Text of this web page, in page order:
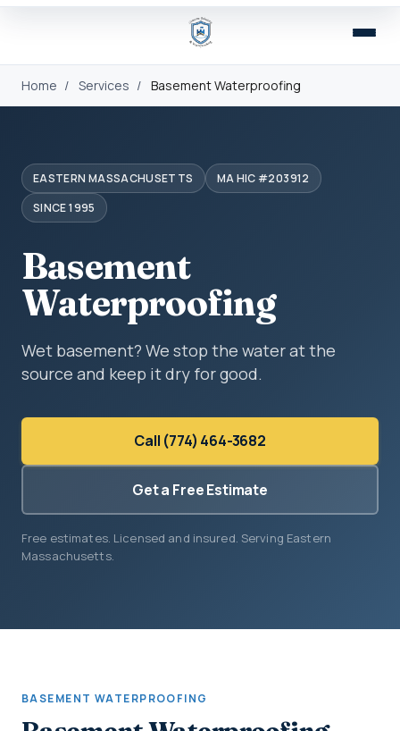
Home / Services / Basement Waterproofing
EASTERN MASSACHUSETTS
MA HIC #203912
SINCE 1995
Basement
Waterproofing
Wet basement? We stop the water at the
source and keep it dry for good.
Call (774) 464-3682
Get a Free Estimate
Free estimates. Licensed and insured. Serving Eastern
Massachusetts.
BASEMENT WATERPROOFING